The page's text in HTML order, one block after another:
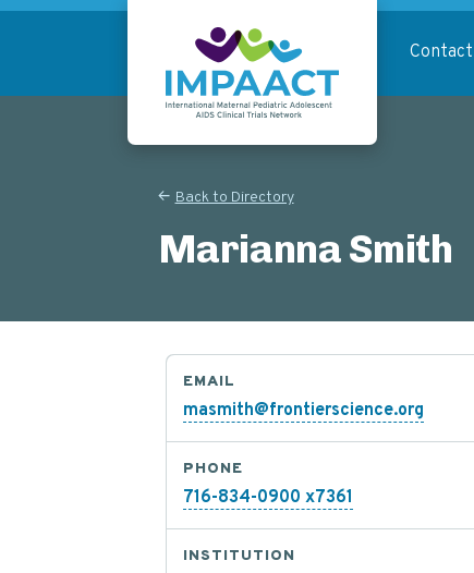
Skip
content
Contact
Back to Directory
Marianna Smith
EMAIL
masmith@frontierscience.org
PHONE
716-834-0900 x7361
INSTITUTION